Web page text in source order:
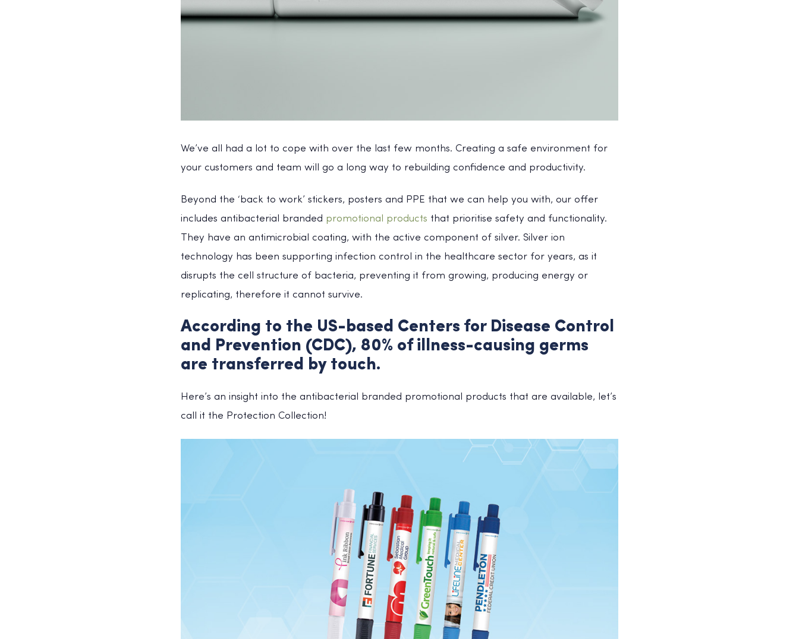
We’ve all had a lot to cope with over the last few months. Creating a safe environment for
your customers and team will go a long way to rebuilding confidence and productivity.
Beyond the ‘back to work’ stickers, posters and PPE that we can help you with, our offer
includes antibacterial branded promotional products that prioritise safety and functionality.
They have an antimicrobial coating, with the active component of silver. Silver ion
technology has been supporting infection control in the healthcare sector for years, as it
disrupts the cell structure of bacteria, preventing it from growing, producing energy or
replicating, therefore it cannot survive.
According to the US-based Centers for Disease Control
and Prevention (CDC), 80% of illness-causing germs
are transferred by touch.
Here’s an insight into the antibacterial branded promotional products that are available, let’s
call it the Protection Collection!